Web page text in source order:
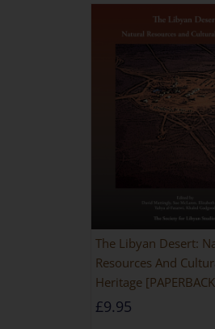
The Libyan Desert:
Resources And
Heritage
£9.95